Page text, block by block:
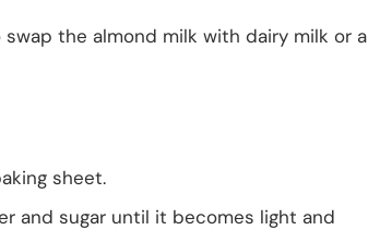
the almond milk with dairy milk or a
sheet.
and sugar until it becomes light and